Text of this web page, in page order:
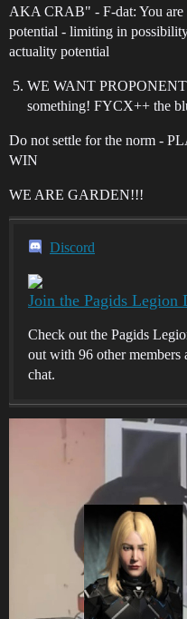
AKA CRAB" - F-dat: You are
potential - limiting in
actuality potential
WE WANT
something! FYCX++ the
Do not settle for the norm -
WIN
WE ARE GARDEN!!!
Discord
Join the Pagids Legion
Check out the Pagids
out with 96 other members
chat.